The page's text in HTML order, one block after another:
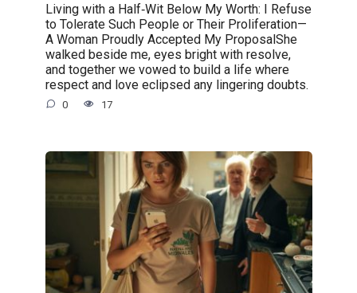
Living with a Half‑Wit Below My Worth: I Refuse
to Tolerate Such People or Their Proliferation—
A Woman Proudly Accepted My ProposalShe
walked beside me, eyes bright with resolve,
and together we vowed to build a life where
respect and love eclipsed any lingering doubts.
0 17